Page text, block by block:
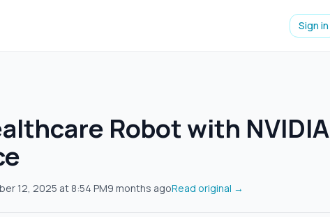
Sign in
Robot with NVIDIA
12, 2025 at 8:54 PM9 months agoRead original →